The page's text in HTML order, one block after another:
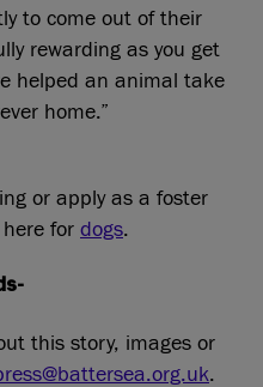
to come out of their
rewarding as you get
helped an animal take
home.”
or apply as a foster
for dogs.
this story, images or
.